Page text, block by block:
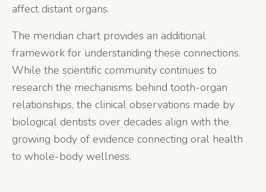
affect distant organs.
The meridian chart provides an additional
framework for understanding these connections.
While the scientific community continues to
research the mechanisms behind tooth-organ
relationships, the clinical observations made by
biological dentists over decades align with the
growing body of evidence connecting oral health
to whole-body wellness.